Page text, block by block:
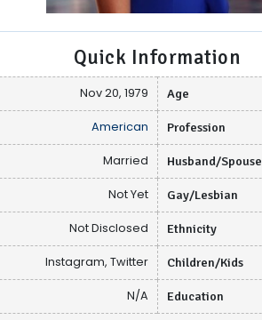
Quick Information
Nov 20, 1979 Age
American Profession
Married Husband/Spouse
Not Yet Gay/Lesbian
Not Disclosed Ethnicity
Instagram, Twitter Children/Kids
N/A Education